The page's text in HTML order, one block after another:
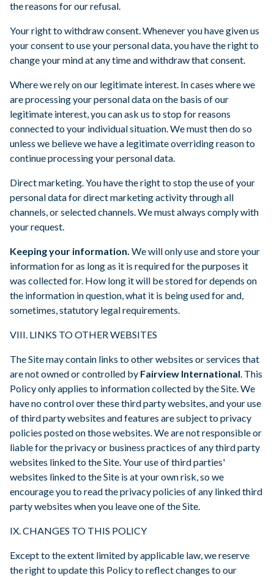
the reasons for our refusal.
Your right to withdraw consent. Whenever you have given us
your consent to use your personal data, you have the right to
change your mind at any time and withdraw that consent.
Where we rely on our legitimate interest. In cases where we
are processing your personal data on the basis of our
legitimate interest, you can ask us to stop for reasons
connected to your individual situation. We must then do so
unless we believe we have a legitimate overriding reason to
continue processing your personal data.
Direct marketing. You have the right to stop the use of your
personal data for direct marketing activity through all
channels, or selected channels. We must always comply with
your request.
Keeping your information. We will only use and store your
information for as long as it is required for the purposes it
was collected for. How long it will be stored for depends on
the information in question, what it is being used for and,
sometimes, statutory legal requirements.
VIII. LINKS TO OTHER WEBSITES
The Site may contain links to other websites or services that
are not owned or controlled by Fairview International. This
Policy only applies to information collected by the Site. We
have no control over these third party websites, and your use
of third party websites and features are subject to privacy
policies posted on those websites. We are not responsible or
liable for the privacy or business practices of any third party
websites linked to the Site. Your use of third parties'
websites linked to the Site is at your own risk, so we
encourage you to read the privacy policies of any linked third
party websites when you leave one of the Site.
IX. CHANGES TO THIS POLICY
Except to the extent limited by applicable law, we reserve
the right to update this Policy to reflect changes to our